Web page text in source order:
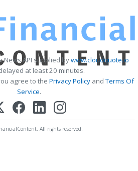
News API supplied bywww.cloudquote.io
at least 20 minutes.
agree to the Privacy Policy andTerms Of
Service.
All rights reserved.